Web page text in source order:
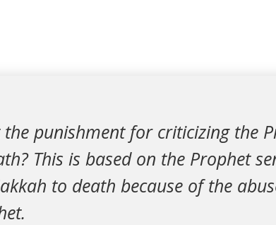
punishment for criticizing the
This is based on the Prophet
to death because of the